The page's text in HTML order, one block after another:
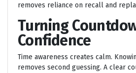
removes reliance on recall and
Turning
Confidence
Time awareness creates calm.
removes second guessing. A clear